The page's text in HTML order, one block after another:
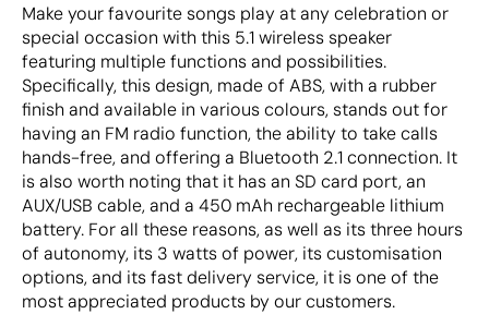
Make your favourite songs play at any celebration or
special occasion with this 5.1 wireless speaker
featuring multiple functions and possibilities.
Specifically, this design, made of ABS, with a rubber
finish and available in various colours, stands out for
having an FM radio function, the ability to take calls
hands-free, and offering a Bluetooth 2.1 connection. It
is also worth noting that it has an SD card port, an
AUX/USB cable, and a 450 mAh rechargeable lithium
battery. For all these reasons, as well as its three hours
of autonomy, its 3 watts of power, its customisation
options, and its fast delivery service, it is one of the
most appreciated products by our customers.